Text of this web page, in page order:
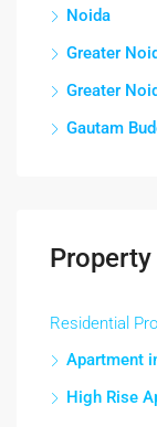
Noida
Greater
Greater
Gautam
Residential
Apartment
High Rise